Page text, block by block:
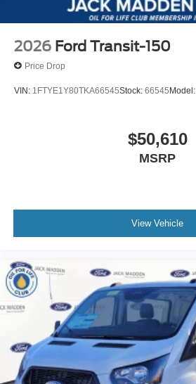
2026 Ford Transit-150
Price Drop
VIN: 1FTYE1Y80TKA66545Stock: 66545Model:
$50,610
MSRP
View Vehicle